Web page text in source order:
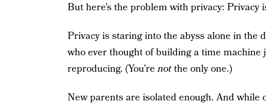
But here’s the problem with privacy: Privacy
Privacy is staring into the abyss alone in the
who ever thought of building a time
reproducing. (You’renotthe only one.)
New parents are isolated enough. And while